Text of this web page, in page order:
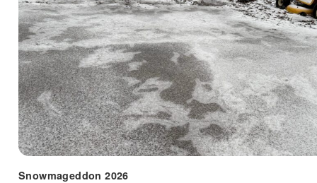
Snowmageddon 2026